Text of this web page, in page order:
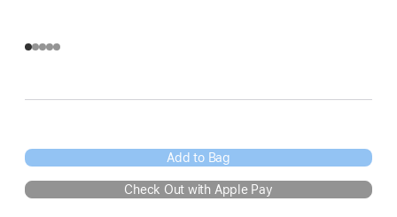
Add to Bag
Check Out with Apple Pay